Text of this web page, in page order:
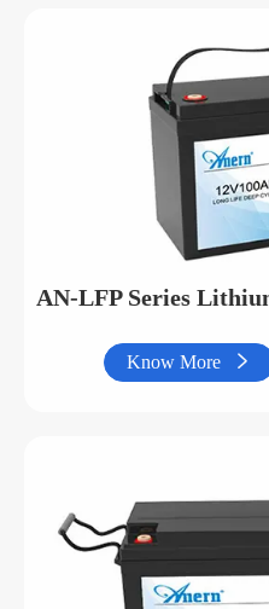
AN-LFP Series
Know More 